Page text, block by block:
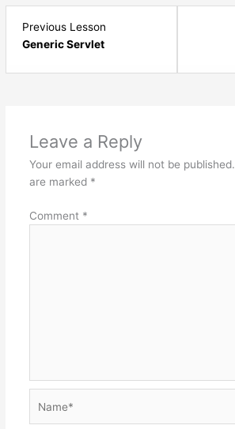
Previous Lesson
Generic Servlet
Leave a Reply
Your email address will not be published.
are marked *
Comment *